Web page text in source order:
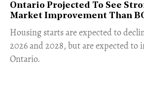
Ontario Projected To See
Market Improvement Than
​Housing starts are expected to
2026 and 2028, but are expected to
Ontario.